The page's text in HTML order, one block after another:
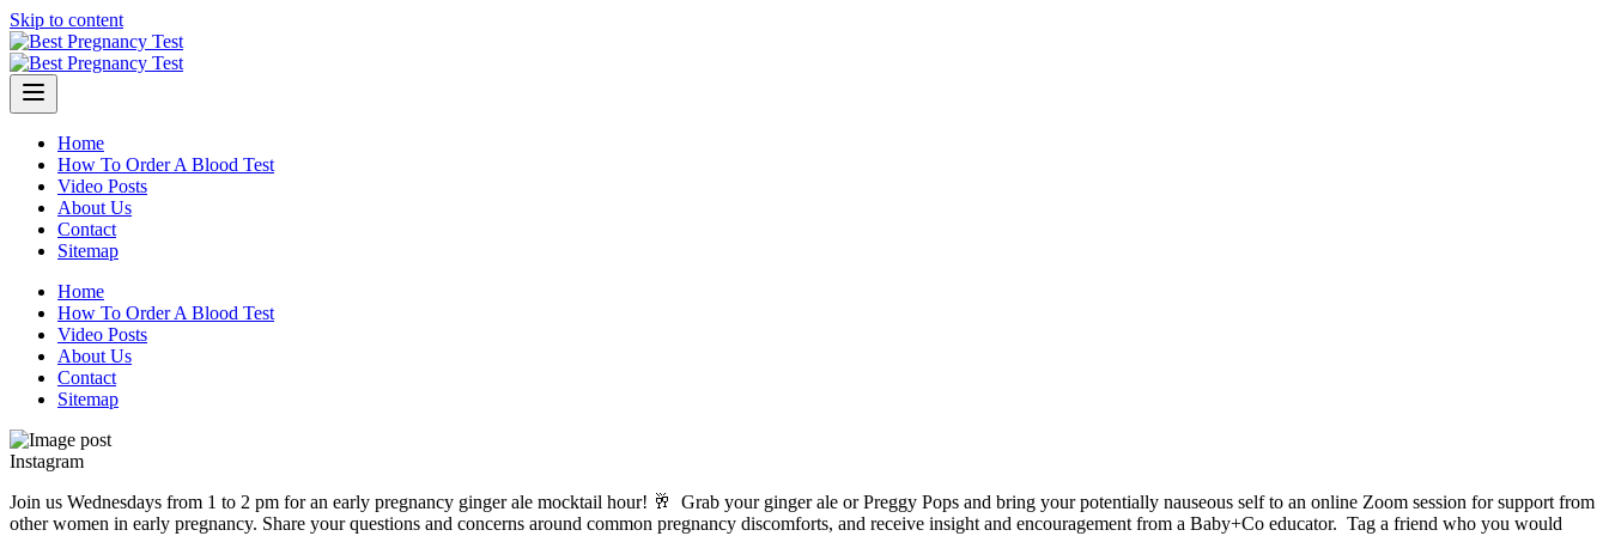
Skip to content
Home
How To Order A Blood Test
Video Posts
About Us
Contact
Sitemap
Home
How To Order A Blood Test
Video Posts
About Us
Contact
Sitemap
Instagram
Join us Wednesdays from 1 to 2 pm for an early pregnancy ginger ale mocktail hour! 🥂⁠ ⁠ Grab your ginger ale or Preggy Pops and bring your potentially nauseous self to an online Zoom session for support from
other women in early pregnancy. Share your questions and concerns around common pregnancy discomforts, and receive insight and encouragement from a Baby+Co educator.⁠ ⁠ Tag a friend who you would